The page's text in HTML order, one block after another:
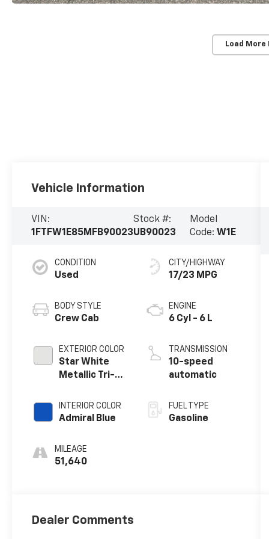
Load More
Vehicle Information
VIN:
1FTFW1E85MFB90023
Stock #:
UB90023
Model
Code: W1E
CONDITION
Used
BODY STYLE
Crew Cab
EXTERIOR COLOR
Star White
Metallic Tri-
INTERIOR COLOR
Admiral Blue
MILEAGE
51,640
CITY/HIGHWAY
17/23 MPG
ENGINE
6 Cyl - 6 L
TRANSMISSION
10-speed
automatic
FUEL TYPE
Gasoline
Dealer Comments